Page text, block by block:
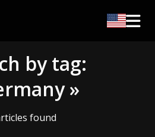
by tag:
»
found